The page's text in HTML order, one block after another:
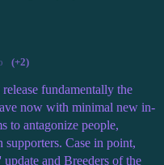
(+2)
fundamentally the
now with minimal new in-
to antagonize people,
supporters. Case in point,
update and Breeders of the